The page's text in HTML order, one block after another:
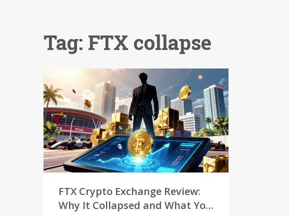
Tag: FTX collapse
FTX Crypto Exchange Review:
Why It Collapsed and What You